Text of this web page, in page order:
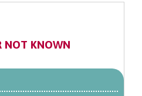
NOT KNOWN